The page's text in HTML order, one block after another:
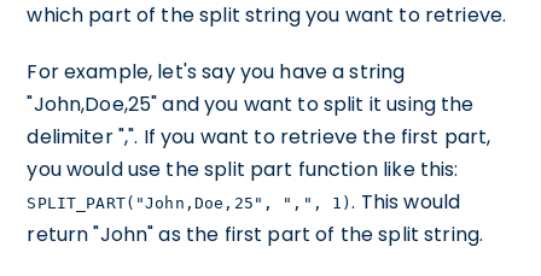
which part of the split string you want to retrieve.
For example, let's say you have a string
"John,Doe,25" and you want to split it using the
delimiter ",". If you want to retrieve the first part,
you would use the split part function like this:
SPLIT_PART("John,Doe,25", ",", 1). This would
return "John" as the first part of the split string.